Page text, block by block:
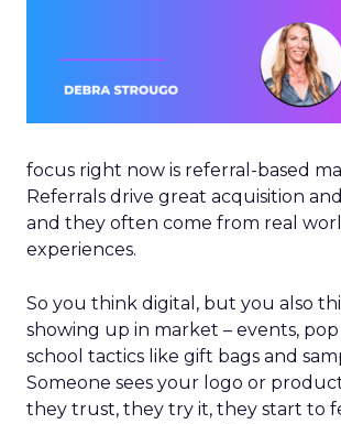
focus right now is referral-based
Referrals drive great acquisition
and they often come from real
experiences.
So you think digital, but you also
showing up in market – events, pop
school tactics like gift bags and
Someone sees your logo or
they trust, they try it, they start to